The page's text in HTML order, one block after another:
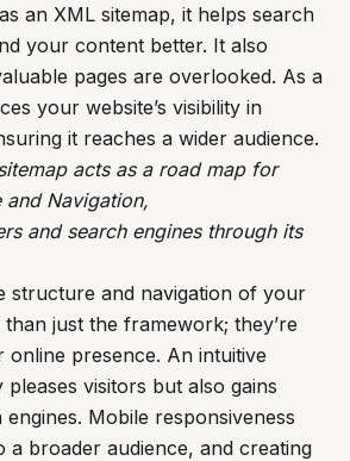
an XML sitemap, it helps search
your content better. It also
pages are overlooked. As a
your website’s visibility in
it reaches a wider audience.
acts as a road map for
and Navigation,
and search engines through its
structure and navigation of your
just the framework; they’re
presence. An intuitive
visitors but also gains
Mobile responsiveness
a broader audience, and creating